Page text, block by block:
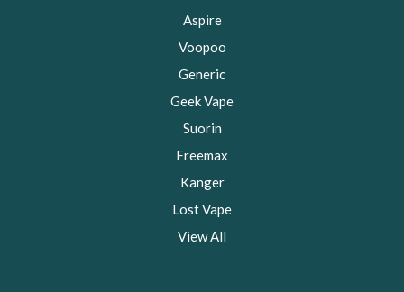
Aspire
Voopoo
Generic
Geek Vape
Suorin
Freemax
Kanger
Lost Vape
View All